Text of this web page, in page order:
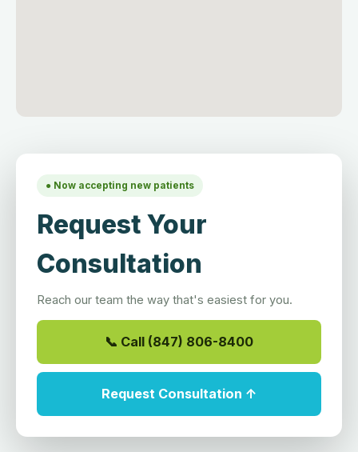
● Now accepting new patients
Request Your
Consultation
Reach our team the way that's easiest for you.
📞 Call (847) 806-8400
Request Consultation ↑